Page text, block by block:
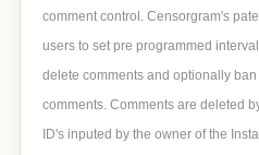
comment control. Censorgram's
users to set pre programmed
delete comments and optionally
comments. Comments are deleted
ID's inputed by the owner of the